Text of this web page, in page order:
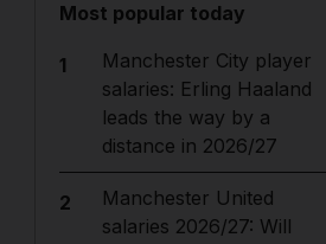
Most popular today
1
Manchester City player
salaries: Erling Haaland
leads the way by a
distance in 2026/27
2
Manchester United
salaries 2026/27: Will